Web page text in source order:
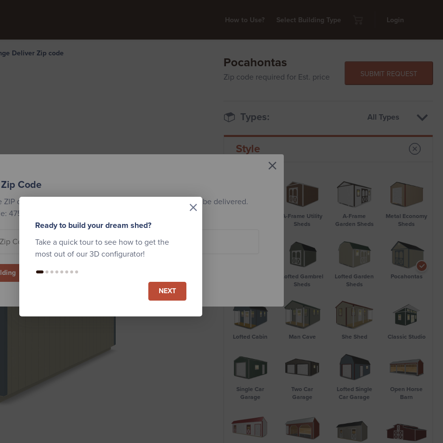
How to Use? Select Building Type Login
Deliver Zip code
Pocahontas
Zip code required for Est. price SUBMIT REQUEST
Types: All Types
Style
A-Frame Utility
Sheds
A-Frame
Garden Sheds
Metal Economy
Sheds
Lofted Gambrel
Sheds
Lofted Garden
Sheds
Pocahontas
Lofted Cabin Man Cave She Shed Classic Studio
Single Car
Garage
Two Car
Garage
Lofted Single
Car Garage
Open Horse
Barn
Code
ZIP code for the location where your custom building will be delivered.
47558.
×
Ready to build your dream shed?
Take a quick tour to see how to get the
most out of our 3D configurator!
NEXT